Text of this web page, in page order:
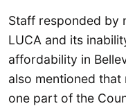
Staff responded by
LUCA and its
affordability in
also mentioned
one part of the